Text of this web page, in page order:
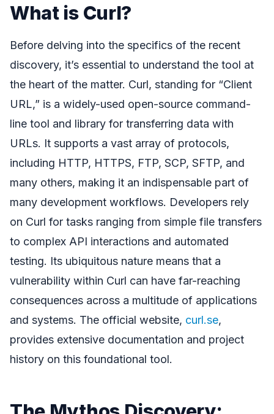
What is Curl?
Before delving into the specifics of the recent
discovery, it’s essential to understand the tool at
the heart of the matter. Curl, standing for “Client
URL,” is a widely-used open-source command-
line tool and library for transferring data with
URLs. It supports a vast array of protocols,
including HTTP, HTTPS, FTP, SCP, SFTP, and
many others, making it an indispensable part of
many development workflows. Developers rely
on Curl for tasks ranging from simple file transfers
to complex API interactions and automated
testing. Its ubiquitous nature means that a
vulnerability within Curl can have far-reaching
consequences across a multitude of applications
and systems. The official website, curl.se,
provides extensive documentation and project
history on this foundational tool.